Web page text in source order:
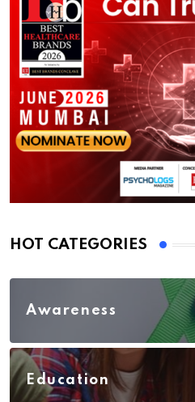
HOT CATEGORIES
Awareness
Education